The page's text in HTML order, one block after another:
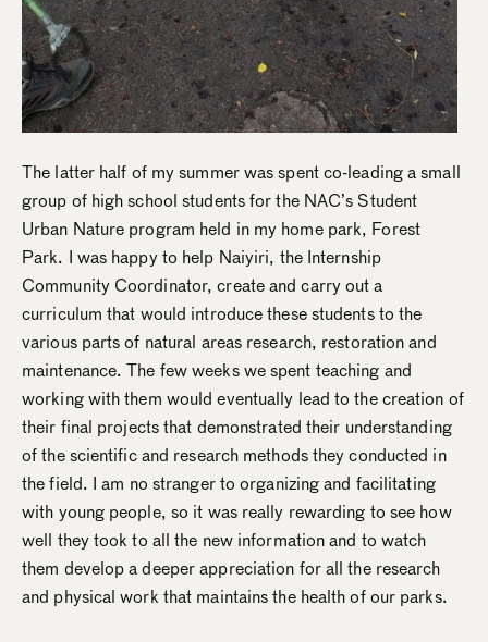
The latter half of my summer was spent co-leading a small
group of high school students for the NAC’s Student
Urban Nature program held in my home park, Forest
Park. I was happy to help Naiyiri, the Internship
Community Coordinator, create and carry out a
curriculum that would introduce these students to the
various parts of natural areas research, restoration and
maintenance. The few weeks we spent teaching and
working with them would eventually lead to the creation of
their final projects that demonstrated their understanding
of the scientific and research methods they conducted in
the field. I am no stranger to organizing and facilitating
with young people, so it was really rewarding to see how
well they took to all the new information and to watch
them develop a deeper appreciation for all the research
and physical work that maintains the health of our parks.